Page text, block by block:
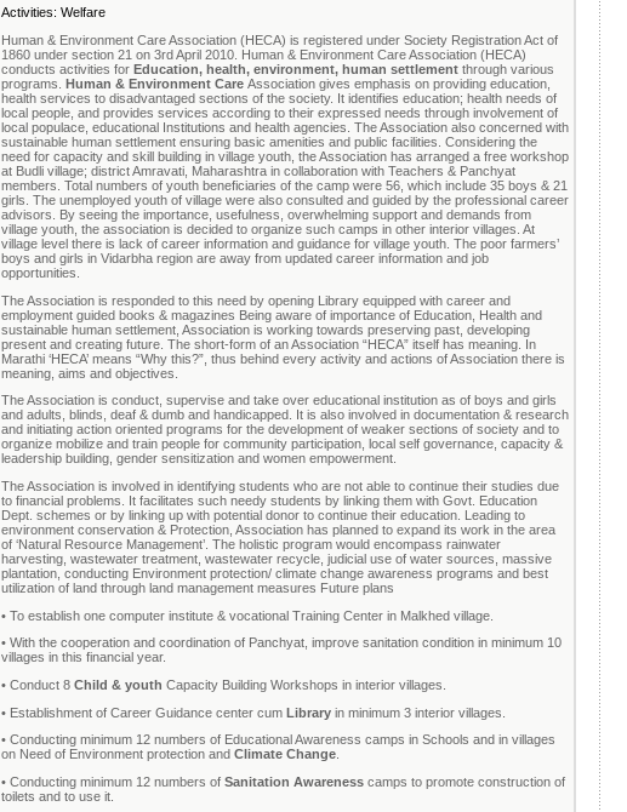
Activities: Welfare
Human & Environment Care Association (HECA) is registered under Society Registration Act of
1860 under section 21 on 3rd April 2010. Human & Environment Care Association (HECA)
conducts activities for Education, health, environment, human settlementthrough various
programs. Human & Environment Care Association gives emphasis on providing education,
health services to disadvantaged sections of the society. It identifies education; health needs of
local people, and provides services according to their expressed needs through involvement of
local populace, educational Institutions and health agencies. The Association also concerned with
sustainable human settlement ensuring basic amenities and public facilities. Considering the
need for capacity and skill building in village youth, the Association has arranged a free workshop
at Budli village; district Amravati, Maharashtra in collaboration with Teachers & Panchyat
members. Total numbers of youth beneficiaries of the camp were 56, which include 35 boys & 21
girls. The unemployed youth of village were also consulted and guided by the professional career
advisors. By seeing the importance, usefulness, overwhelming support and demands from
village youth, the association is decided to organize such camps in other interior villages. At
village level there is lack of career information and guidance for village youth. The poor farmers’
boys and girls in Vidarbha region are away from updated career information and job
opportunities.
The Association is responded to this need by opening Library equipped with career and
employment guided books & magazines Being aware of importance of Education, Health and
sustainable human settlement, Association is working towards preserving past, developing
present and creating future. The short-form of an Association “HECA” itself has meaning. In
Marathi ‘HECA’ means “Why this?”, thus behind every activity and actions of Association there is
meaning, aims and objectives.
The Association is conduct, supervise and take over educational institution as of boys and girls
and adults, blinds, deaf & dumb and handicapped. It is also involved in documentation & research
and initiating action oriented programs for the development of weaker sections of society and to
organize mobilize and train people for community participation, local self governance, capacity &
leadership building, gender sensitization and women empowerment.
The Association is involved in identifying students who are not able to continue their studies due
to financial problems. It facilitates such needy students by linking them with Govt. Education
Dept. schemes or by linking up with potential donor to continue their education. Leading to
environment conservation & Protection, Association has planned to expand its work in the area
of ‘Natural Resource Management’. The holistic program would encompass rainwater
harvesting, wastewater treatment, wastewater recycle, judicial use of water sources, massive
plantation, conducting Environment protection/ climate change awareness programs and best
utilization of land through land management measures Future plans
• To establish one computer institute & vocational Training Center in Malkhed village.
• With the cooperation and coordination of Panchyat, improve sanitation condition in minimum 10
villages in this financial year.
• Conduct 8Child & youth Capacity Building Workshops in interior villages.
• Establishment of Career Guidance center cumLibraryin minimum 3 interior villages.
• Conducting minimum 12 numbers of Educational Awareness camps in Schools and in villages
on Need of Environment protection and Climate Change.
• Conducting minimum 12 numbers of Sanitation Awarenesscamps to promote construction of
toilets and to use it.